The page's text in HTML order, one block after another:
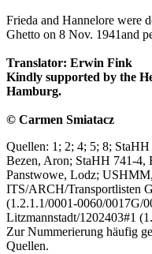
Frieda and Hannelore were
Ghetto on 8 Nov. 1941and
Translator: Erwin Fink
Kindly supported by the
Hamburg.
© Carmen Smiatacz
Quellen: 1; 2; 4; 5; 8;
Bezen, Aron; StaHH 741-4,
Panstwowe, Lodz;
ITS/ARCH/Transportlisten
(1.2.1.1/0001-0060/0017G/
Litzmannstadt/1202403#1
Zur Nummerierung häufig
Quellen.